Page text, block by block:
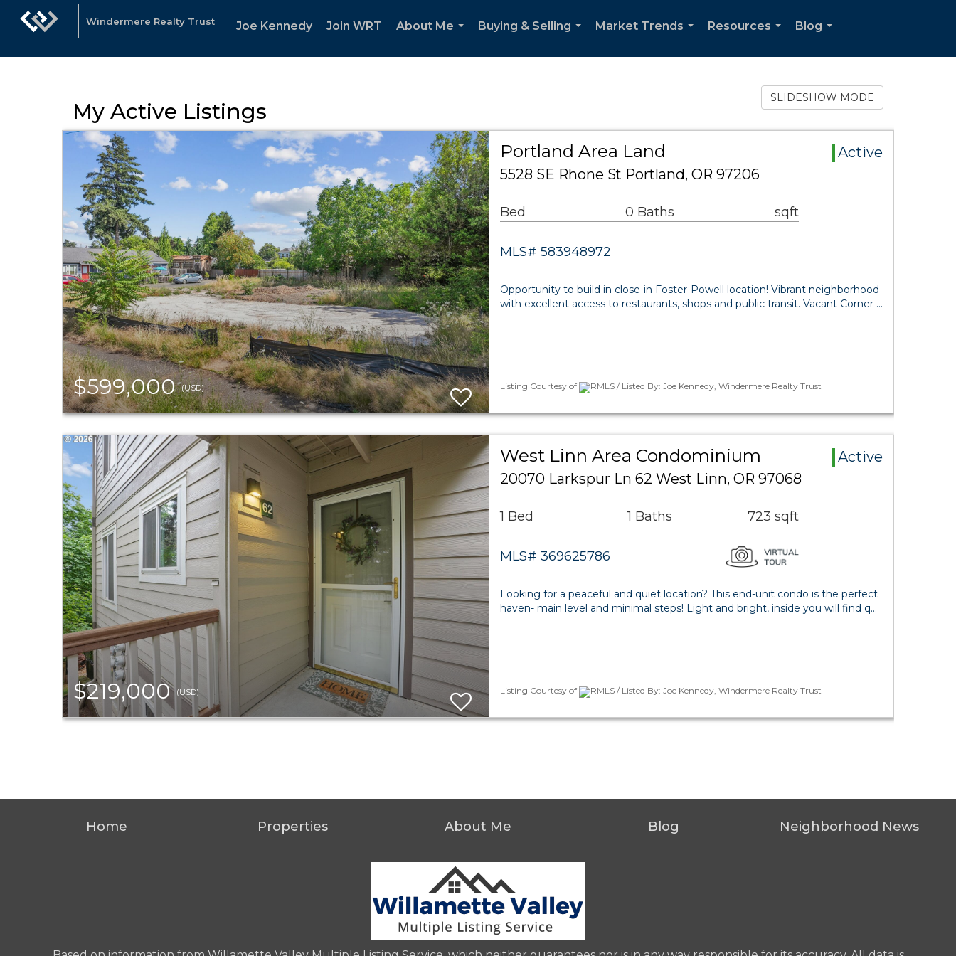
Windermere Realty Trust Joe Kennedy Join WRT
About Me
Buying & Selling
Market Trends
Resources
Blog
My Active Listings
SLIDESHOW MODE
$599,000(USD)
Portland Area Land
Active
5528 SE Rhone St Portland, OR 97206
Bed 0 Baths sqft
MLS# 583948972
Opportunity to build in close-in Foster-Powell location! Vibrant neighborhood
with excellent access to restaurants, shops and public transit. Vacant Corner …
Listing Courtesy of RMLS / Listed By: Joe Kennedy, Windermere Realty Trust
$219,000 (USD)
West Linn Area Condominium
Active
20070 Larkspur Ln 62 West Linn, OR 97068
1 Bed 1 Baths 723 sqft
MLS# 369625786
Looking for a peaceful and quiet location? This end-unit condo is the perfect
haven- main level and minimal steps! Light and bright, inside you will find q…
Listing Courtesy of RMLS / Listed By: Joe Kennedy, Windermere Realty Trust
Home Properties About Me Blog Neighborhood News